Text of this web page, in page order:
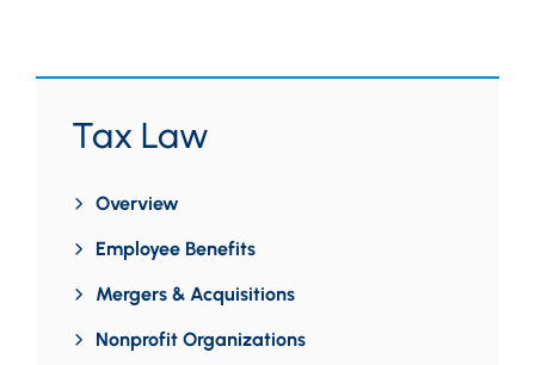
Tax Law
Overview
Employee Benefits
Mergers & Acquisitions
Nonprofit Organizations